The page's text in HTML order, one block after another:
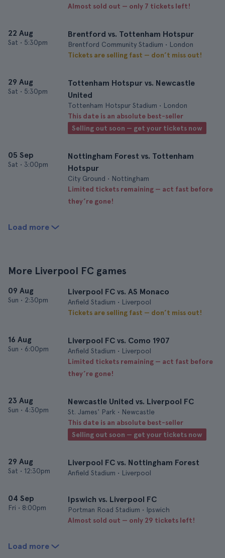
Almost sold out — only 7 tickets left!
22 Aug
Sat • 5:30pm
Brentford vs. Tottenham Hotspur
Brentford Community Stadium • London
Tickets are selling fast — don’t miss out!
29 Aug
Sat • 5:30pm
Tottenham Hotspur vs. Newcastle
United
Tottenham Hotspur Stadium • London
This date is an absolute best-seller
Selling out soon — get your tickets now
05 Sep
Sat • 3:00pm
Nottingham Forest vs. Tottenham
Hotspur
City Ground • Nottingham
Limited tickets remaining — act fast before
they’re gone!
Load more
More Liverpool FC games
09 Aug
Sun • 2:30pm
Liverpool FC vs. AS Monaco
Anfield Stadium • Liverpool
Tickets are selling fast — don’t miss out!
16 Aug
Sun • 6:00pm
Liverpool FC vs. Como 1907
Anfield Stadium • Liverpool
Limited tickets remaining — act fast before
they’re gone!
23 Aug
Sun • 4:30pm
Newcastle United vs. Liverpool FC
St. James' Park • Newcastle
This date is an absolute best-seller
Selling out soon — get your tickets now
29 Aug
Sat • 12:30pm
Liverpool FC vs. Nottingham Forest
Anfield Stadium • Liverpool
04 Sep
Fri • 8:00pm
Ipswich vs. Liverpool FC
Portman Road Stadium • Ipswich
Almost sold out — only 29 tickets left!
Load more